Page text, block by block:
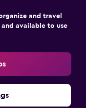
and travel
available to use